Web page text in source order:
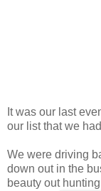
It was our last
our list that we
We were driving
down out in the
beauty out